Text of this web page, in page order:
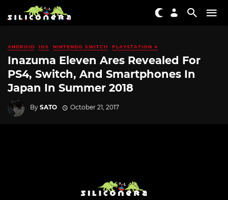
ANDROID IOS NINTENDO SWITCH PLAYSTATION 4
Inazuma Eleven Ares Revealed For
PS4, Switch, And Smartphones In
Japan In Summer 2018
By SATO October 21, 2017